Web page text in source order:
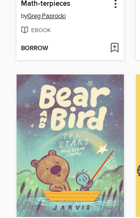
Math-terpieces
byGreg Paprocki
EBOOK
BORROW